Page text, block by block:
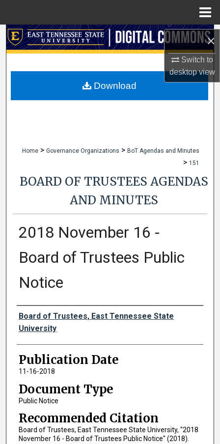
×
Switch to
desktopview
Search
My Account
Home > Governance Organizations > BoT Agendas and Minutes
> 151
BOARD OF TRUSTEES AGENDAS
AND MINUTES
2018 November 16 -
Board of Trustees Public
Notice
Authors
Board of Trustees, East Tennessee State
University
Publication Date
11-16-2018
Document Type
Public Notice
Recommended Citation
Board of Trustees, East Tennessee State University, "2018
November 16 - Board of Trustees Public Notice" (2018).
Download